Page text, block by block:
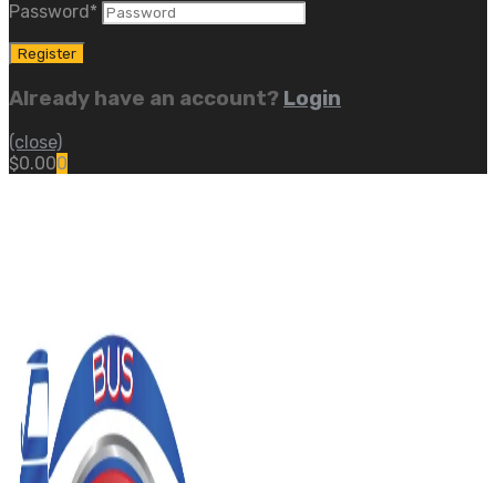
Password *
Already have an account? Login
(close)
$0.000